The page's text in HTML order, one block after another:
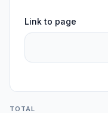
Link to page
TOTAL